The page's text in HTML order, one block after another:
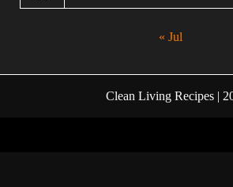
« Jul
Clean Living Recipes |